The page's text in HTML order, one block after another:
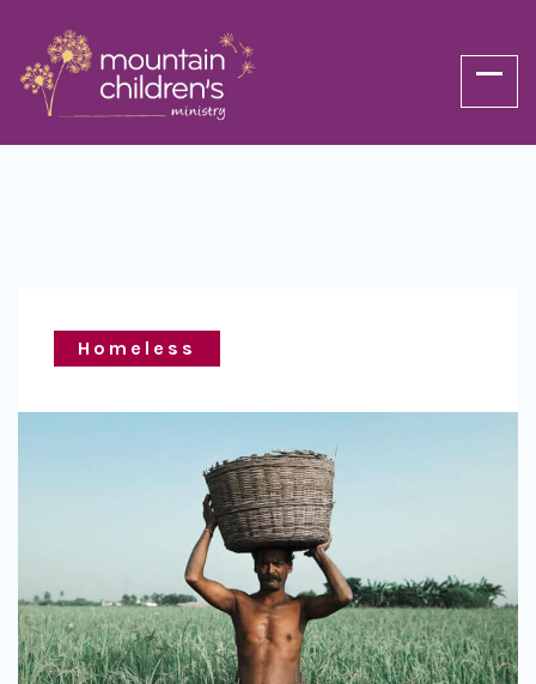
Homeless